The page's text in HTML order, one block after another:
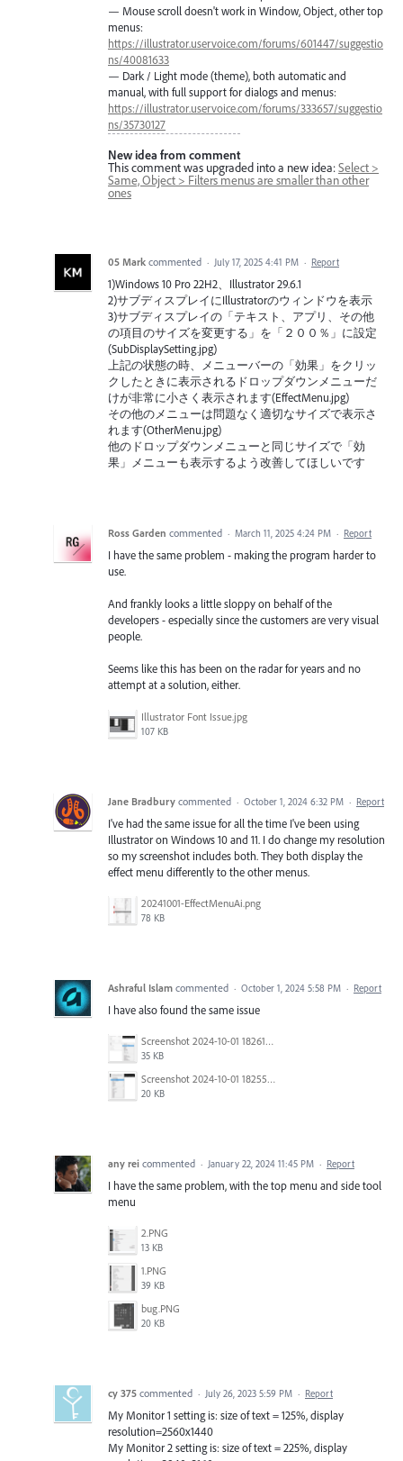
— Mouse scroll doesn't work in Window, Object, other top
menus:
https://illustrator.uservoice.com/forums/601447/suggestio
ns/40081633
— Dark / Light mode (theme), both automatic and
manual, with full support for dialogs and menus:
https://illustrator.uservoice.com/forums/333657/suggestio
ns/35730127
New idea from comment
This comment was upgraded into a new idea:Select >
Same, Object > Filters menus are smaller than other
ones
05 Mark commented · July 17, 2025 4:41 PM · Report
1)Windows 10 Pro 22H2、Illustrator 29.6.1
2)サブディスプレイにIllustratorのウィンドウを表示
3)サブディスプレイの「テキスト、アプリ、その他
の項目のサイズを変更する」を「２００％」に設定
(SubDisplaySetting.jpg)
上記の状態の時、メニューバーの「効果」をクリッ
クしたときに表示されるドロップダウンメニューだ
けが非常に小さく表示されます(EffectMenu.jpg)
その他のメニューは問題なく適切なサイズで表示さ
れます(OtherMenu.jpg)
他のドロップダウンメニューと同じサイズで「効
果」メニューも表示するよう改善してほしいです
Ross Garden commented · March 11, 2025 4:24 PM · Report
I have the same problem - making the program harder to
use.
And frankly looks a little sloppy on behalf of the
developers - especially since the customers are very visual
people.
Seems like this has been on the radar for years and no
attempt at a solution, either.
Illustrator Font Issue.jpg
107 KB
Jane Bradbury commented · October 1, 2024 6:32 PM · Report
I've had the same issue for all the time I've been using
Illustrator on Windows 10 and 11. I do change my resolution
so my screenshot includes both. They both display the
effect menu differently to the other menus.
20241001-EffectMenuAi.png
78 KB
Ashraful Islam commented · October 1, 2024 5:58 PM · Report
I have also found the same issue
Screenshot 2024-10-01 182612.png
35 KB
Screenshot 2024-10-01 182552.png
20 KB
any rei commented · January 22, 2024 11:45 PM · Report
I have the same problem, with the top menu and side tool
menu
2.PNG
13 KB
1.PNG
39 KB
bug.PNG
20 KB
cy 375 commented · July 26, 2023 5:59 PM · Report
My Monitor 1 setting is: size of text = 125%, display
resolution=2560x1440
My Monitor 2 setting is: size of text = 225%, display